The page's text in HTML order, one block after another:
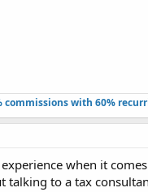
commissions with 60%
when it
to a tax